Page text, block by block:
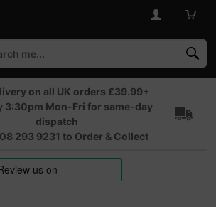
on all UK orders £39.99+
3:30pm Mon-Fri for same-day
dispatch
293 9231 to Order & Collect